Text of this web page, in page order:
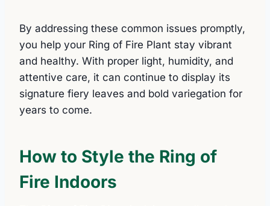
By addressing these common issues promptly,
you help your Ring of Fire Plant stay vibrant
and healthy. With proper light, humidity, and
attentive care, it can continue to display its
signature fiery leaves and bold variegation for
years to come.
How to Style the Ring of
Fire Indoors